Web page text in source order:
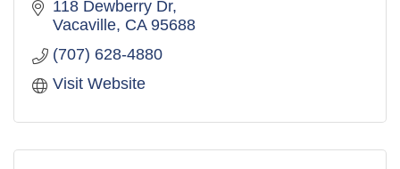
118 Dewberry Dr
Vacaville CA 95688
(707) 628-4880
Visit Website